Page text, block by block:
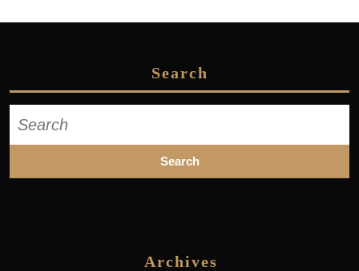
Search
for:
Archives